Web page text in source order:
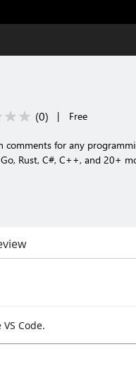
(0) | Free
for any
Rust, C#, C++, and 20+
Code.